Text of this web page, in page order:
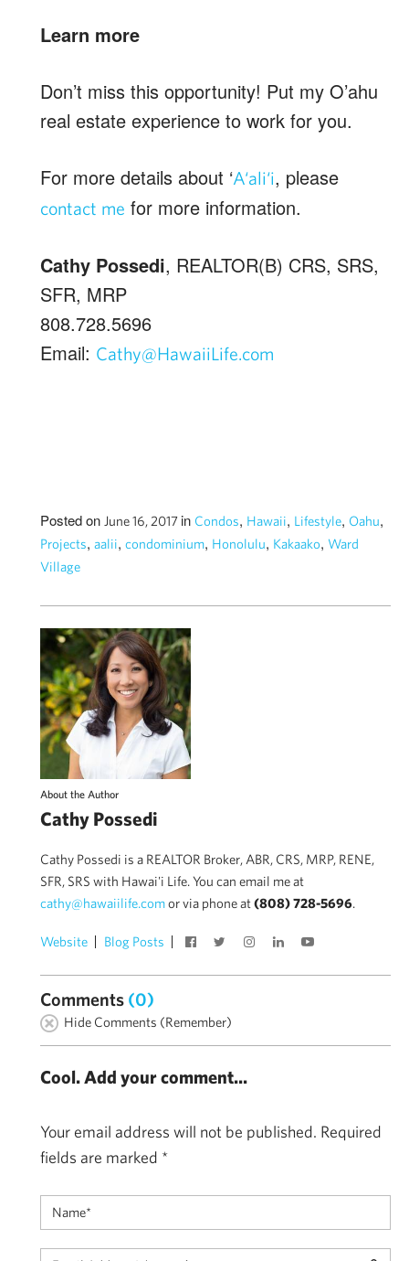
Learn more
Don’t miss this opportunity! Put my O’ahu
real estate experience to work for you.
For more details about ‘A‘ali‘i, please
contact me for more information.
Cathy Possedi, REALTOR(B) CRS, SRS,
SFR, MRP
808.728.5696
Email: Cathy@HawaiiLife.com
Posted on June 16, 2017 in Condos, Hawaii, Lifestyle, Oahu,
Projects, aalii, condominium, Honolulu, Kakaako, Ward
Village
About the Author
Cathy Possedi
Cathy Possedi is a REALTOR Broker, ABR, CRS, MRP, RENE,
SFR, SRS with Hawai'i Life. You can email me at
cathy@hawaiilife.comor via phone at(808) 728-5696.
Website Blog Posts
Comments (0)
Hide Comments (Remember)
Cool. Add your comment...
Your email address will not be published. Required
fields are marked *